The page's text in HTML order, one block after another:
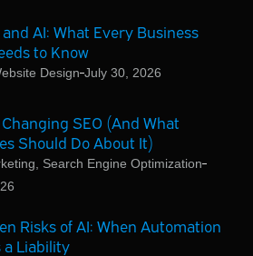
AI: What Every Business
to Know
Design July 30, 2026
Changing SEO (And What
Should Do About It)
Search Engine Optimization
Risks of AI: When Automation
a Liability